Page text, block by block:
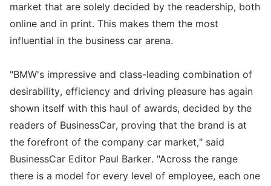
market that are solely decided by the readership, both
online and in print. This makes them the most
influential in the business car arena.
"BMW's impressive and class-leading combination of
desirability, efficiency and driving pleasure has again
shown itself with this haul of awards, decided by the
readers of BusinessCar, proving that the brand is at
the forefront of the company car market," said
BusinessCar Editor Paul Barker. "Across the range
there is a model for every level of employee, each one